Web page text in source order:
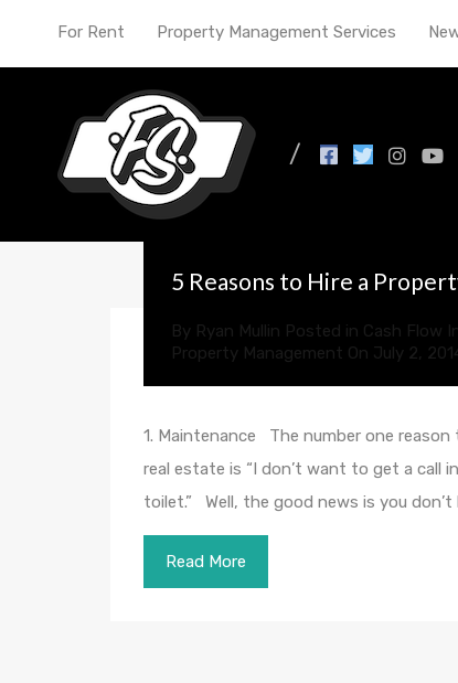
For Rent Property Management Services
All Posts in Tag:
5 Reasons to Hire a
By Ryan Mullin Posted in Cash Flow
Property Management On July 2,
1. Maintenance The number one
real estate is “I don’t want to get a call
toilet.” Well, the good news is you
Read More